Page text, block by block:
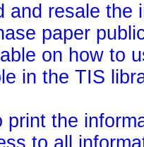
and resale the
paper
on how to
in the TIS
print the
to all